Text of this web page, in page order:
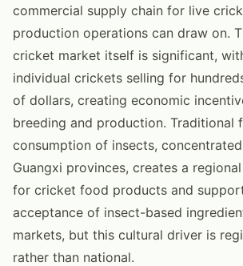
commercial supply chain for live
production operations can draw on.
cricket market itself is significant,
individual crickets selling for
of dollars, creating economic
breeding and production. Traditional
consumption of insects, concentrated
Guangxi provinces, creates a
for cricket food products and
acceptance of insect-based
markets, but this cultural driver is
rather than national.